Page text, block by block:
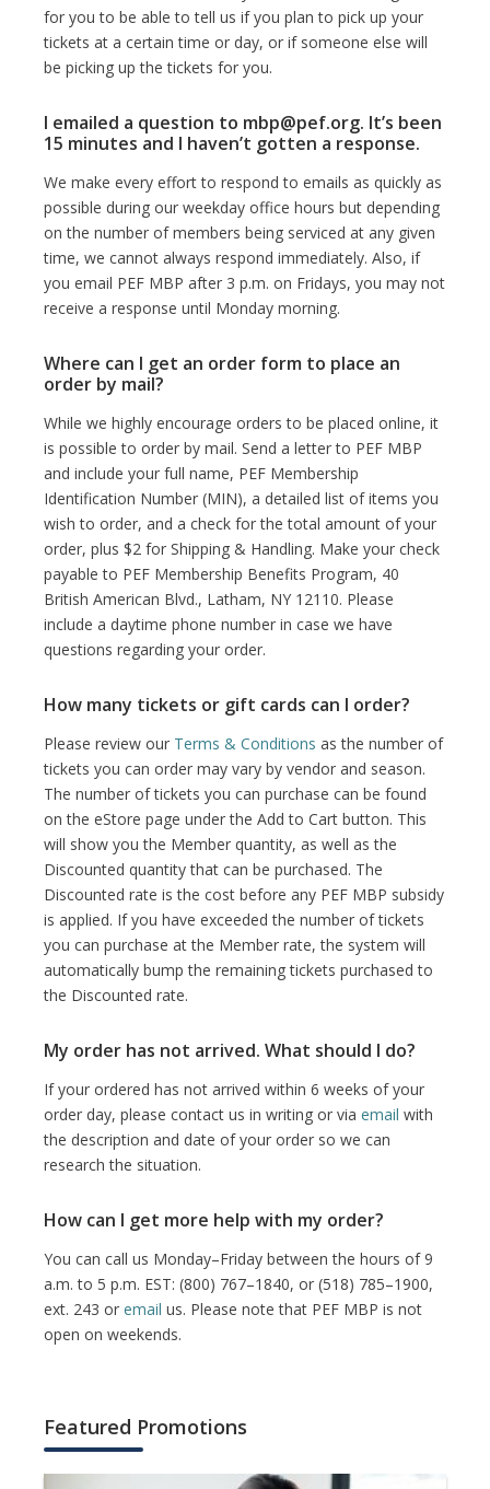
for you to be able to tell us if you plan to pick up your
tickets at a certain time or day, or if someone else will
be picking up the tickets for you.
I emailed a question to mbp@pef.org. It’s been
15 minutes and I haven’t gotten a response.
We make every effort to respond to emails as quickly as
possible during our weekday office hours but depending
on the number of members being serviced at any given
time, we cannot always respond immediately. Also, if
you email PEF MBP after 3 p.m. on Fridays, you may not
receive a response until Monday morning.
Where can I get an order form to place an
order by mail?
While we highly encourage orders to be placed online, it
is possible to order by mail. Send a letter to PEF MBP
and include your full name, PEF Membership
Identification Number (MIN), a detailed list of items you
wish to order, and a check for the total amount of your
order, plus $2 for Shipping & Handling. Make your check
payable to PEF Membership Benefits Program, 40
British American Blvd., Latham, NY 12110. Please
include a daytime phone number in case we have
questions regarding your order.
How many tickets or gift cards can I order?
Please review our Terms & Conditions as the number of
tickets you can order may vary by vendor and season.
The number of tickets you can purchase can be found
on the eStore page under the Add to Cart button. This
will show you the Member quantity, as well as the
Discounted quantity that can be purchased. The
Discounted rate is the cost before any PEF MBP subsidy
is applied. If you have exceeded the number of tickets
you can purchase at the Member rate, the system will
automatically bump the remaining tickets purchased to
the Discounted rate.
My order has not arrived. What should I do?
If your ordered has not arrived within 6 weeks of your
order day, please contact us in writing or via email with
the description and date of your order so we can
research the situation.
How can I get more help with my order?
You can call us Monday–Friday between the hours of 9
a.m. to 5 p.m. EST: (800) 767–1840, or (518) 785–1900,
ext. 243 or email us. Please note that PEF MBP is not
open on weekends.
Featured Promotions